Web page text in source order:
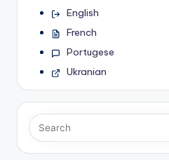
English
French
Portugese
Ukranian